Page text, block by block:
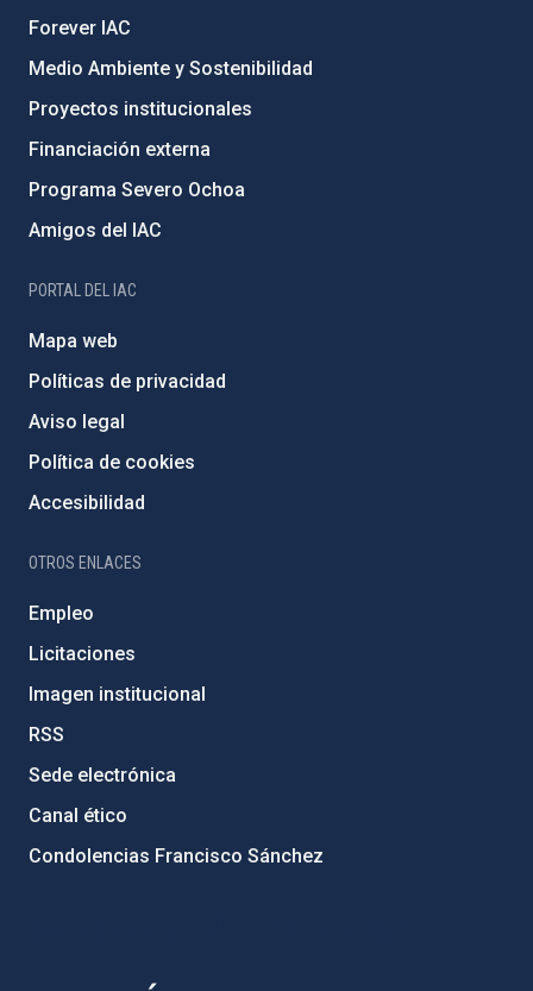
Forever IAC
Medio Ambiente y Sostenibilidad
Proyectos institucionales
Financiación externa
Programa Severo Ochoa
Amigos del IAC
PORTAL DEL IAC
Mapa web
Políticas de privacidad
Aviso legal
Política de cookies
Accesibilidad
OTROS ENLACES
Empleo
Licitaciones
Imagen institucional
RSS
Sede electrónica
Canal ético
Condolencias Francisco Sánchez